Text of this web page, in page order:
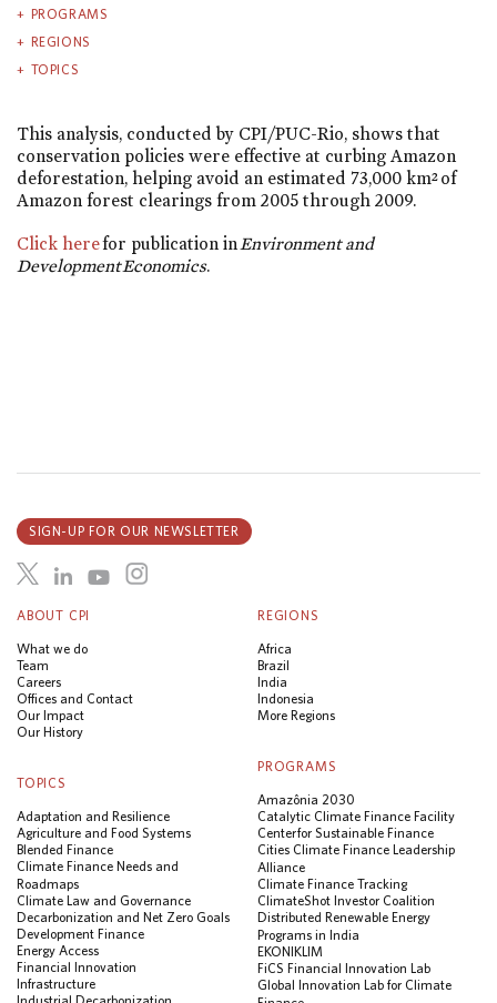
PROGRAMS
REGIONS
TOPICS
This analysis, conducted by CPI/PUC-Rio, shows that
conservation policies were effective at curbing Amazon
deforestation, helping avoid an estimated 73,000 km² of
Amazon forest clearings from 2005 through 2009.
Click herefor publication inEnvironment and
Development Economics.
ABOUT CPI
What we do
Team
Careers
Offices and Contact
Our Impact
Our History
REGIONS
Africa
Brazil
India
Indonesia
More Regions
TOPICS
Adaptation and Resilience
Agriculture and Food Systems
Blended Finance
Climate Finance Needs and
Roadmaps
Climate Law and Governance
Decarbonization and Net Zero Goals
Development Finance
Energy Access
Financial Innovation
Infrastructure
Industrial Decarbonization
PROGRAMS
Amazônia 2030
Catalytic Climate Finance Facility
Center for Sustainable Finance
Cities Climate Finance Leadership
Alliance
Climate Finance Tracking
ClimateShot Investor Coalition
Distributed Renewable Energy
Programs in India
EKONIKLIM
FiCS Financial Innovation Lab
Global Innovation Lab for Climate
SIGN-UP FOR OUR NEWSLETTER